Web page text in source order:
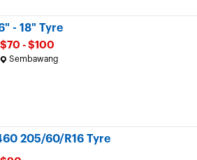
- 18" Tyre
$70 - $100
Sembawang
205/60/R16 Tyre